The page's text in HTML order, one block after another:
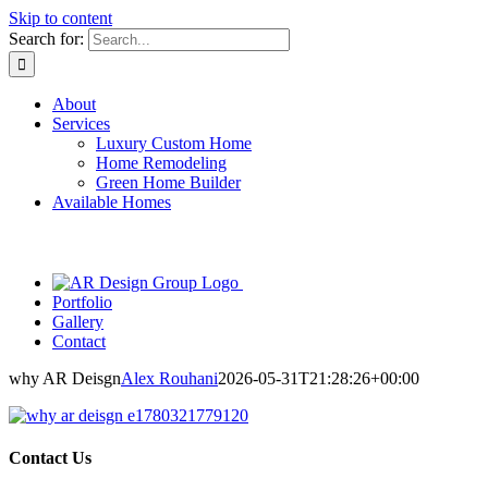
Skip to content
Search for:
About
Services
Luxury Custom Home
Home Remodeling
Green Home Builder
Available Homes
Portfolio
Gallery
Contact
why AR DeisgnAlex Rouhani2026-05-31T21:28:26+00:00
Contact Us